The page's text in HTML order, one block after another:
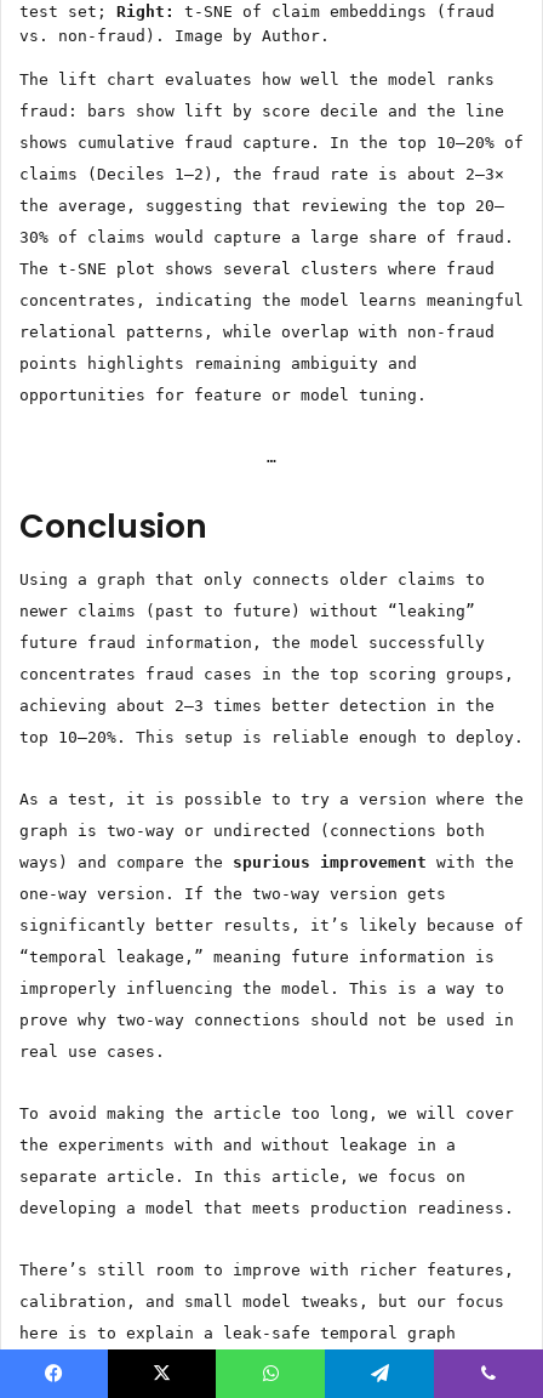
test set; Right:
t-SNE of claim embeddings (fraud
vs. non-fraud). Image by Author.
The lift chart evaluates how well the model ranks
fraud: bars show lift by score decile and the line
shows cumulative fraud capture. In the top 10–20% of
claims (Deciles 1–2), the fraud rate is about 2–3×
the average, suggesting that reviewing the top 20–
30% of claims would capture a large share of fraud.
The t-SNE plot shows several clusters where fraud
concentrates, indicating the model learns meaningful
relational patterns, while overlap with non-fraud
points highlights remaining ambiguity and
opportunities for feature or model tuning.
…
Conclusion
Using a graph that only connects older claims to
newer claims (past to future) without “leaking”
future fraud information, the model successfully
concentrates fraud cases in the top scoring groups,
achieving about 2–3 times better detection in the
top 10–20%. This setup is reliable enough to deploy.
As a test, it is possible to try a version where the
graph is two-way or undirected (connections both
ways) and compare the spurious improvement with the
one-way version. If the two-way version gets
significantly better results, it’s likely because of
“temporal leakage,” meaning future information is
improperly influencing the model. This is a way to
prove why two-way connections should not be used in
real use cases.
To avoid making the article too long, we will cover
the experiments with and without leakage in a
separate article. In this article, we focus on
developing a model that meets production readiness.
There’s still room to improve with richer features,
calibration, and small model tweaks, but our focus
here is to explain a leak-safe temporal graph
methodology that addresses data leakage.